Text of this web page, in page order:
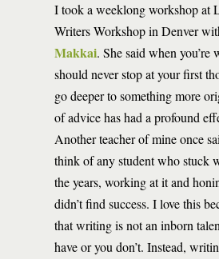
I took a weeklong workshop at
Writers Workshop in Denver
Makkai. She said when you’re
should never stop at your first
go deeper to something more
of advice has had a profound
Another teacher of mine once
think of any student who stuck
the years, working at it and
didn’t find success. I love this
that writing is not an inborn
have or you don’t. Instead,